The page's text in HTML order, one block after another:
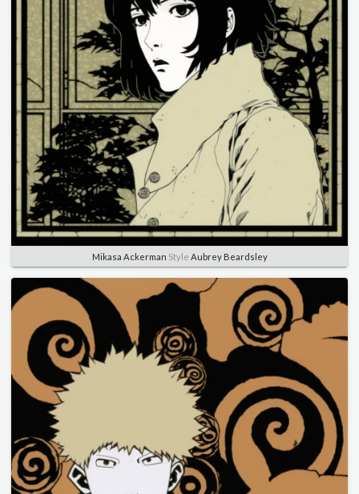
Mikasa Ackerman Style Aubrey Beardsley